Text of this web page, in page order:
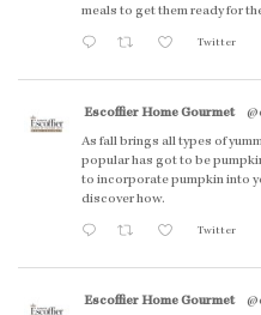
meals to get them ready for
Twitter
Escoffier Home Gourmet
As fall brings all types of
popular has got to be
to incorporate pumpkin into
discover how.
Twitter
Escoffier Home Gourmet